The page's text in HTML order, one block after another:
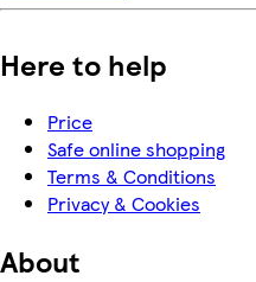
Here to help
Price
Safe online shopping
Terms & Conditions
Privacy & Cookies
About